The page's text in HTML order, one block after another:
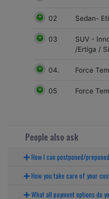
02 Sedan-
03
SUV -
/Ertiga /
04. Force
05 Force
People also ask
How I can postponed/
How you take care of your
What all payment options do